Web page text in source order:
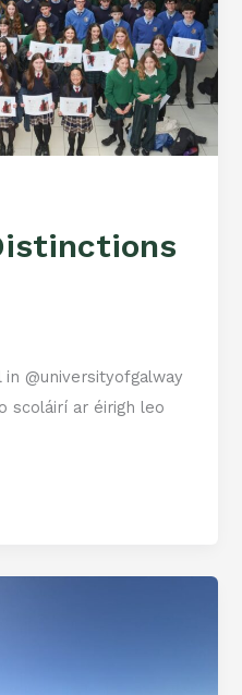
@universityofgalway
scoláirí ar éirigh leo